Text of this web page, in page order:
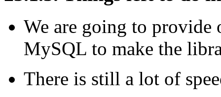
We are going to provide
MySQL to make the
There is still a lot of